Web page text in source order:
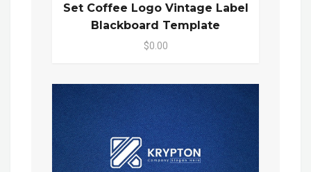
Set Coffee Logo Vintage Label
Blackboard Template
$0.00